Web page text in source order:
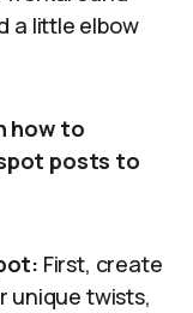
a little elbow
how to
posts to
First, create
unique twists,